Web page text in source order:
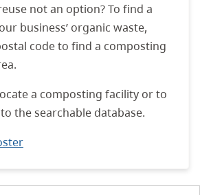
not an option? To find a
business’ organic waste,
code to find a composting
a composting facility or to
the searchable database.